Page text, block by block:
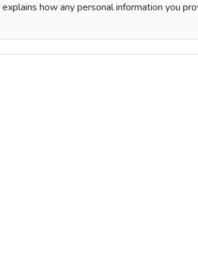
explains how any personal information you